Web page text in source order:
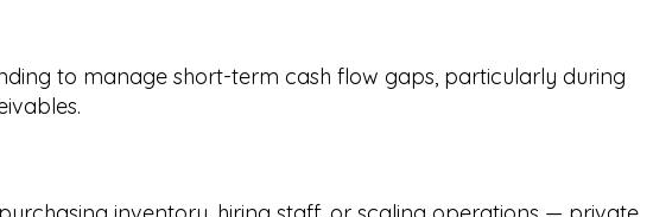
to manage short-term cash flow gaps, particularly during